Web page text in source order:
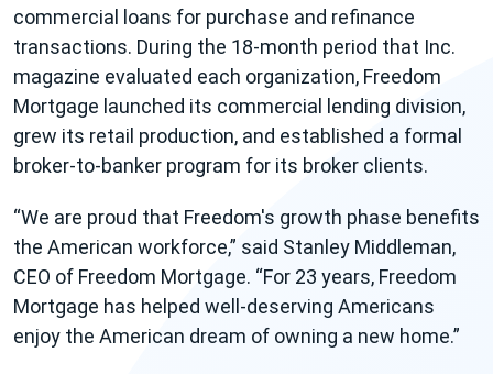
commercial loans for purchase and refinance
transactions. During the 18-month period that Inc.
magazine evaluated each organization, Freedom
Mortgage launched its commercial lending division,
grew its retail production, and established a formal
broker-to-banker program for its broker clients.
We are proud that Freedom's growth phase benefits
the American workforce, said Stanley Middleman,
CEO of Freedom Mortgage.
For 23 years, Freedom
Mortgage has helped well-deserving Americans
enjoy the American dream of owning a new home.